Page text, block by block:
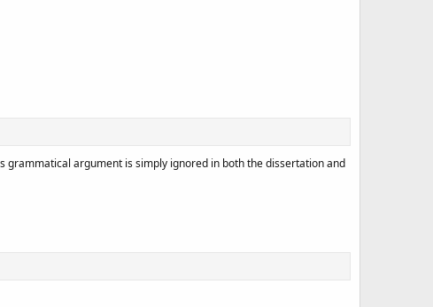
grammatical argument is simply ignored in both the dissertation and